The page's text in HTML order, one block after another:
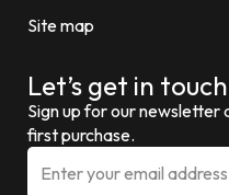
Site map
Let’s get in touch
Sign up for our newsletter
first purchase.
E